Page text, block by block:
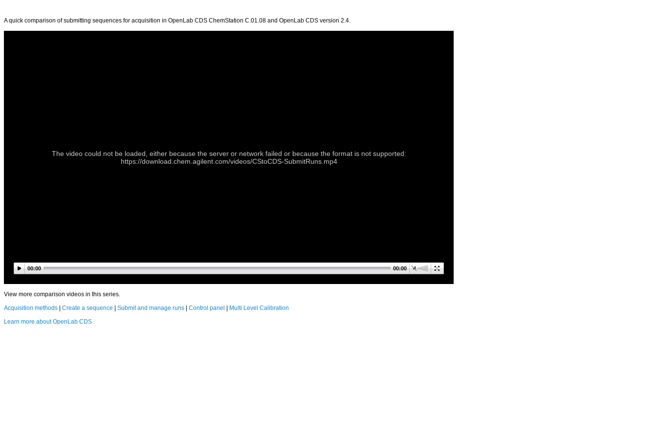
A quick comparison of submitting sequences for acquisition in OpenLab CDS ChemStation C.01.08 and OpenLab CDS version 2.4.
00:00 00:00
The video could not be loaded, either because the server or network failed or because the format is not supported:
https://download.chem.agilent.com/videos/CStoCDS-SubmitRuns.mp4
View more comparison videos in this series.
Acquisition methods
Create a sequence Submit and manage runs Control panel
Multi Level Calibration
Learn more about OpenLab CDS